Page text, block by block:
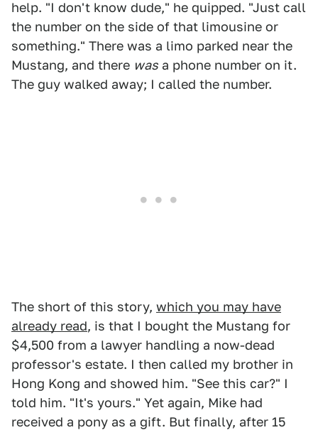
help. "I don't know dude," he quipped. "Just call
the number on the side of that limousine or
something." There was a limo parked near the
Mustang, and there was a phone number on it.
The guy walked away; I called the number.
The short of this story, which you may have
already read, is that I bought the Mustang for
$4,500 from a lawyer handling a now-dead
professor's estate. I then called my brother in
Hong Kong and showed him. "See this car?" I
told him. "It's yours." Yet again, Mike had
received a pony as a gift. But finally, after 15